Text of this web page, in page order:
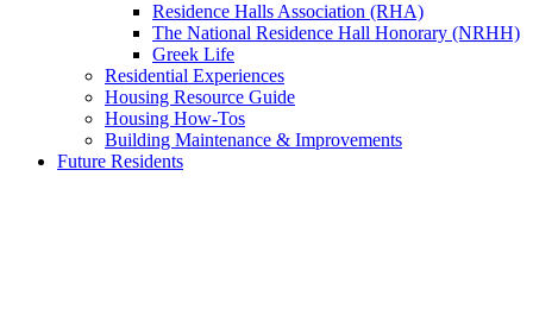
Residence Halls Association (RHA)
The National Residence Hall Honorary (NRHH)
Greek Life
Residential Experiences
Housing Resource Guide
Housing How-Tos
Building Maintenance & Improvements
Future Residents